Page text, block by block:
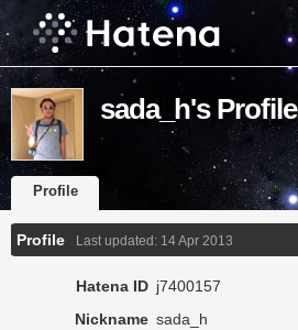
sada_h's Profile
Profile
Profile Last updated: 14 Apr 2013
Hatena ID j7400157
Nickname sada_h